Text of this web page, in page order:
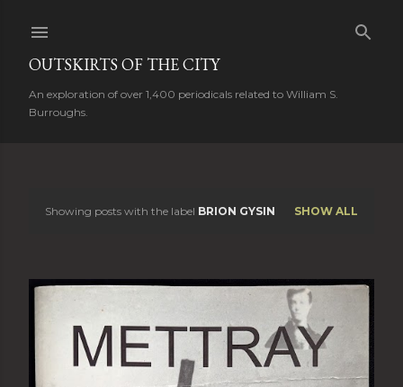
OUTSKIRTS OF THE CITY
An exploration of over 1,400 periodicals related to William S.
Burroughs.
s
t
s
Showing posts with the label BRION GYSIN SHOW ALL